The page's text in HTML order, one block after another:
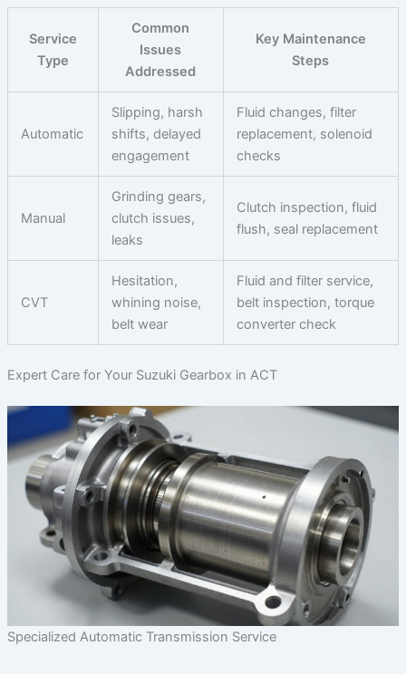
Service
Type
Common
Issues
Addressed
Key Maintenance
Steps
Automatic
Slipping, harsh
shifts, delayed
engagement
Fluid changes, filter
replacement, solenoid
checks
Manual
Grinding gears,
clutch issues,
leaks
Clutch inspection, fluid
flush, seal replacement
CVT
Hesitation,
whining noise,
belt wear
Fluid and filter service,
belt inspection, torque
converter check
Expert Care for Your Suzuki Gearbox in ACT
Specialized Automatic Transmission Service